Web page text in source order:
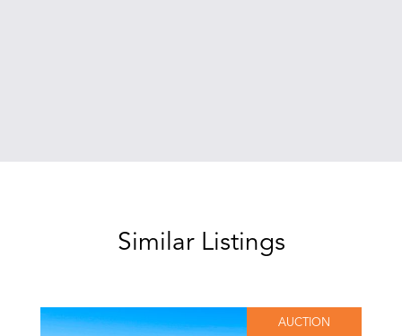
Similar Listings
AUCTION